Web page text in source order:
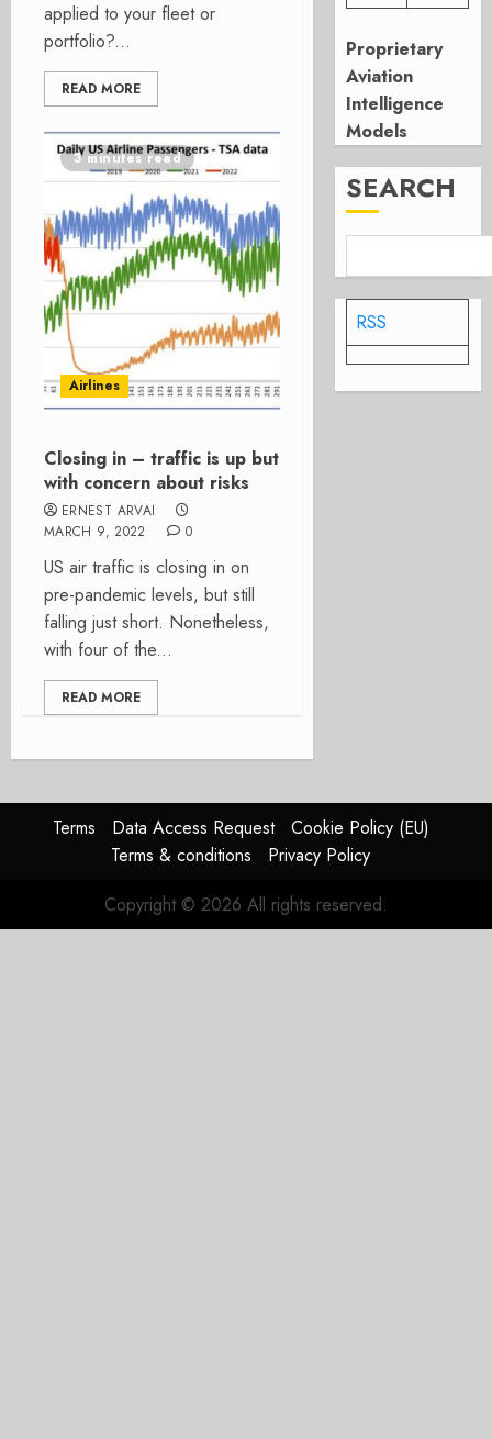
applied to your fleet or
portfolio?...
READ MORE
3 minutes read
Airlines
Closing in – traffic is up but
with concern about risks
ERNEST ARVAI
MARCH 9, 2022
0
US air traffic is closing in on
pre-pandemic levels, but still
falling just short. Nonetheless,
with four of the...
READ MORE
Proprietary
Aviation
Intelligence
Models
SEARCH
RSS
Terms Data Access Request
Cookie Policy (EU)
Terms & conditions
Privacy Policy
Copyright © 2026 All rights reserved.